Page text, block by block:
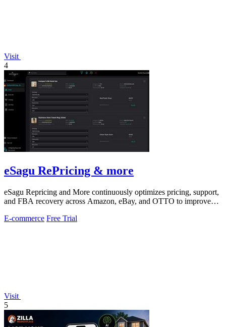
Visit
4
eSagu RePricing & more
eSagu Repricing and More continuously optimizes pricing, support,
and FBA recovery across Amazon, eBay, and OTTO to improve
E-commerce Free Trial
Visit
5